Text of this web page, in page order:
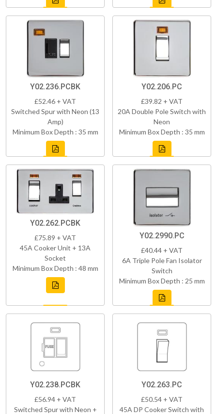
Y02.236.PCBK
£52.46 + VAT
Switched Spur with Neon (13
Amp)
Minimum Box Depth : 35 mm
Y02.206.PC
£39.82 + VAT
20A Double Pole Switch with
Neon
Minimum Box Depth : 35 mm
Y02.262.PCBK
£75.89 + VAT
45A Cooker Unit + 13A
Socket
Minimum Box Depth : 48 mm
Y02.2990.PC
£40.44 + VAT
6A Triple Pole Fan Isolator
Switch
Minimum Box Depth : 25 mm
Y02.238.PCBK
£56.94 + VAT
Switched Spur with Neon +
Y02.263.PC
£50.54 + VAT
45A DP Cooker Switch with